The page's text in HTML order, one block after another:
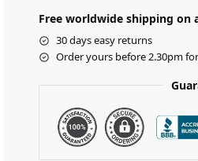
Free worldwide shipping on
30 days easy returns
Order yours before 2.30pm